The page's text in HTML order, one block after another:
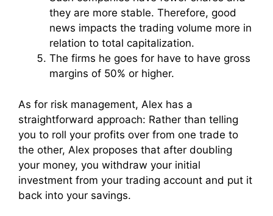
they are more stable. Therefore, good
news impacts the trading volume more in
relation to total capitalization.
The firms he goes for have to have gross
margins of 50% or higher.
As for risk management, Alex has a
straightforward approach: Rather than telling
you to roll your profits over from one trade to
the other, Alex proposes that after doubling
your money, you withdraw your initial
investment from your trading account and put it
back into your savings.